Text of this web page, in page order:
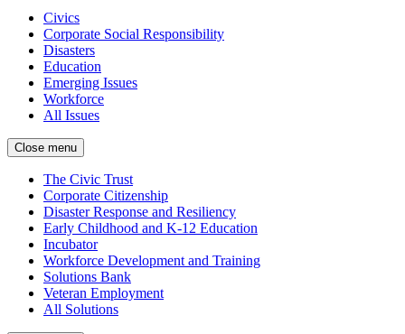
Civics
Corporate Social Responsibility
Disasters
Education
Emerging Issues
Workforce
All Issues
Close menu
The Civic Trust
Corporate Citizenship
Disaster Response and Resiliency
Early Childhood and K-12 Education
Incubator
Workforce Development and Training
Solutions Bank
Veteran Employment
All Solutions